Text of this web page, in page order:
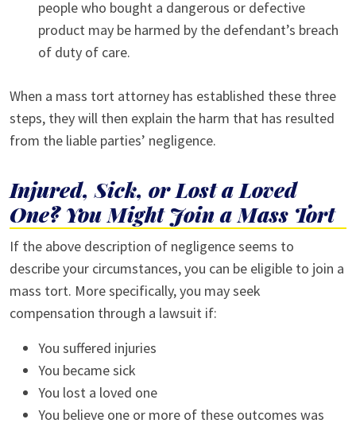
people who bought a dangerous or defective
product may be harmed by the defendant’s breach
of duty of care.
When a mass tort attorney has established these three
steps, they will then explain the harm that has resulted
from the liable parties’ negligence.
Injured, Sick, or Lost a Loved
One? You Might Join a Mass Tort
If the above description of negligence seems to
describe your circumstances, you can be eligible to join a
mass tort. More specifically, you may seek
compensation through a lawsuit if:
You suffered injuries
You became sick
You lost a loved one
You believe one or more of these outcomes was